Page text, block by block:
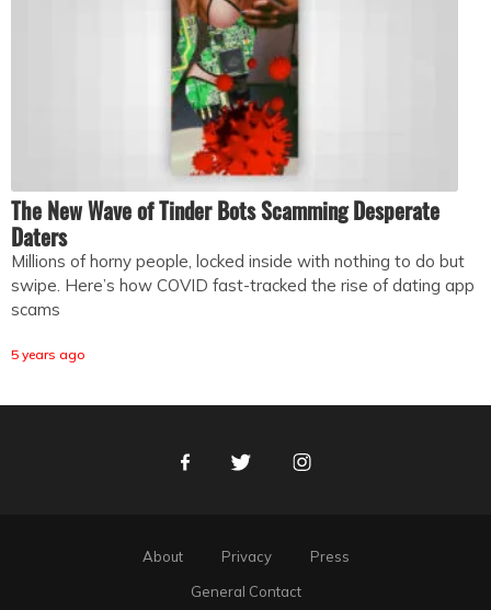
The New Wave of Tinder Bots Scamming Desperate
Daters
Millions of horny people, locked inside with nothing to do but
swipe. Here’s how COVID fast-tracked the rise of dating app
scams
5 years ago
FacebookTwitter Instagram
About Privacy
Press
General Contact